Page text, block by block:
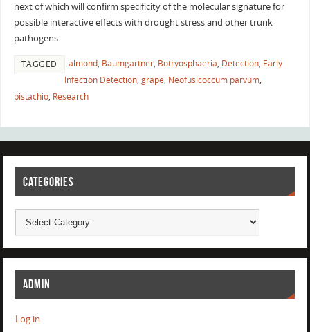
next of which will confirm specificity of the molecular signature for
possible interactive effects with drought stress and other trunk
pathogens.
TAGGED almond, Baumgartner, Botryosphaeria, Detection, Early
Infection Detection, grape, Neofusicoccum parvum,
pistachio, Research
CATEGORIES
ADMIN
Log in